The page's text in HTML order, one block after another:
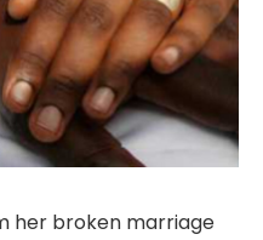
her broken marriage